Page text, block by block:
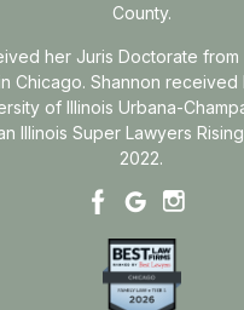
County.
her Juris Doctorate from
Chicago. Shannon received
of Illinois Urbana-
Illinois Super Lawyers
2022.